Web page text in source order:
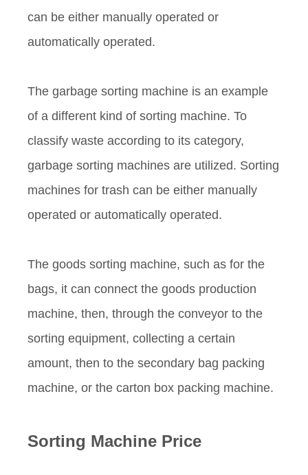
can be either manually operated or
automatically operated.
The garbage sorting machine is an example
of a different kind of sorting machine. To
classify waste according to its category,
garbage sorting machines are utilized. Sorting
machines for trash can be either manually
operated or automatically operated.
The goods sorting machine, such as for the
bags, it can connect the goods production
machine, then, through the conveyor to the
sorting equipment, collecting a certain
amount, then to the secondary bag packing
machine, or the carton box packing machine.
Sorting Machine Price